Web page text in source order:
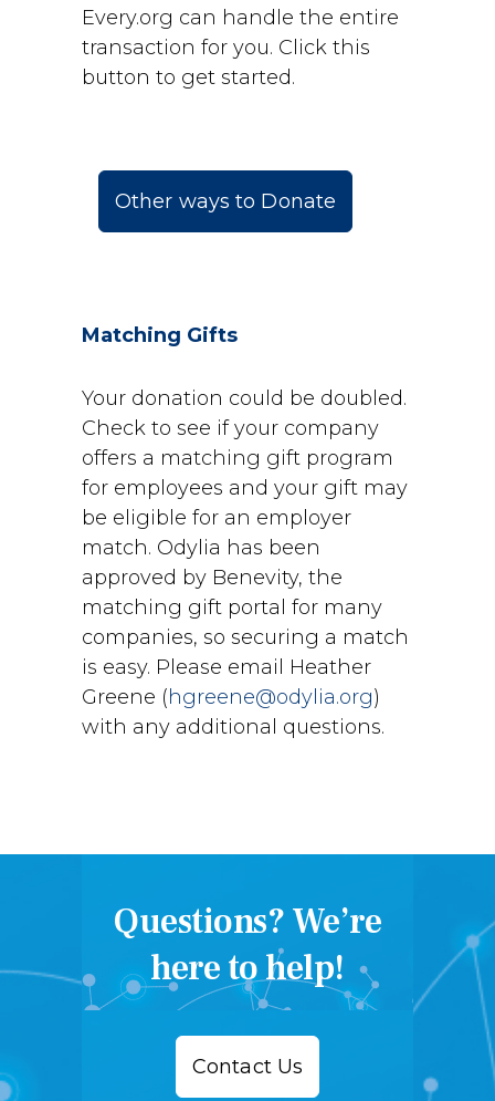
Every.org can handle the entire
transaction for you. Click this
button to get started.
Other ways to Donate
Matching Gifts
Your donation could be doubled.
Check to see if your company
offers a matching gift program
for employees and your gift may
be eligible for an employer
match. Odylia has been
approved by Benevity, the
matching gift portal for many
companies, so securing a match
is easy. Please email Heather
Greene (hgreene@odylia.org)
with any additional questions.
Questions? We’re
here to help!
Contact Us